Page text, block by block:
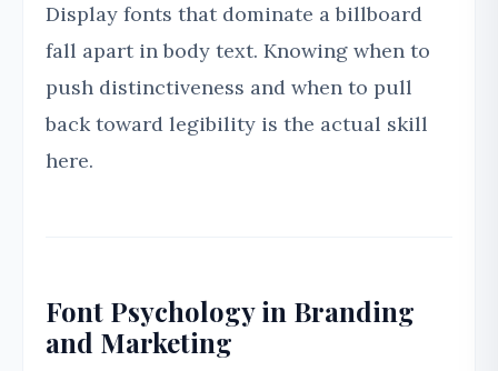
Display fonts that dominate a billboard
fall apart in body text. Knowing when to
push distinctiveness and when to pull
back toward legibility is the actual skill
here.
Font Psychology in Branding
and Marketing